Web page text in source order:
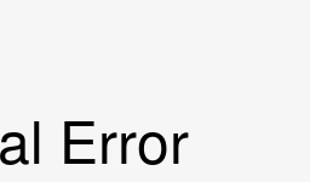
Error